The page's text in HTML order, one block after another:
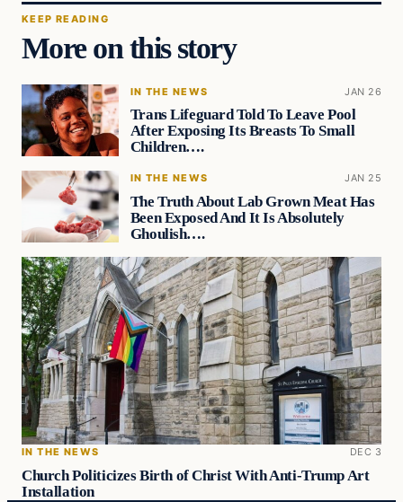
KEEP READING
More on this story
IN THE NEWS JAN 26
Trans Lifeguard Told To Leave Pool
After Exposing Its Breasts To Small
Children….
IN THE NEWS JAN 25
The Truth About Lab Grown Meat Has
Been Exposed And It Is Absolutely
Ghoulish….
IN THE NEWS DEC 3
Church Politicizes Birth of Christ With Anti-Trump Art
Installation